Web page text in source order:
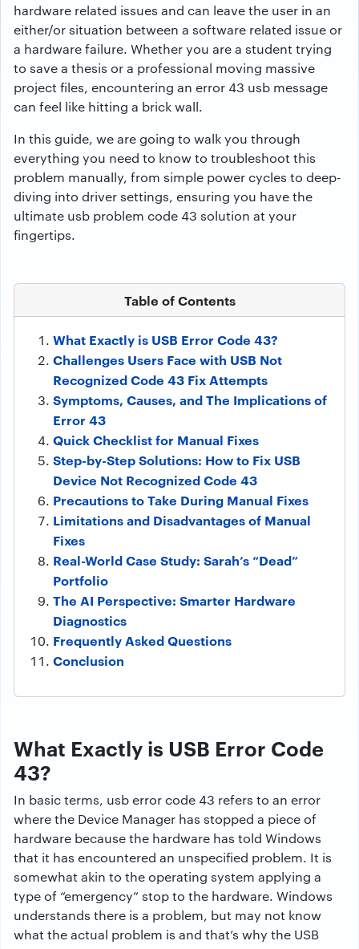
hardware related issues and can leave the user in an
either/or situation between a software related issue or
a hardware failure. Whether you are a student trying
to save a thesis or a professional moving massive
project files, encountering an error 43 usb message
can feel like hitting a brick wall.
In this guide, we are going to walk you through
everything you need to know to troubleshoot this
problem manually, from simple power cycles to deep-
diving into driver settings, ensuring you have the
ultimate usb problem code 43 solution at your
fingertips.
Table of Contents
What Exactly is USB Error Code 43?
Challenges Users Face with USB Not
Recognized Code 43 Fix Attempts
Symptoms, Causes, and The Implications of
Error 43
Quick Checklist for Manual Fixes
Step-by-Step Solutions: How to Fix USB
Device Not Recognized Code 43
Precautions to Take During Manual Fixes
Limitations and Disadvantages of Manual
Fixes
Real-World Case Study: Sarah’s “Dead”
Portfolio
The AI Perspective: Smarter Hardware
Diagnostics
Frequently Asked Questions
Conclusion
What Exactly is USB Error Code
43?
In basic terms, usb error code 43 refers to an error
where the Device Manager has stopped a piece of
hardware because the hardware has told Windows
that it has encountered an unspecified problem. It is
somewhat akin to the operating system applying a
type of “emergency” stop to the hardware. Windows
understands there is a problem, but may not know
what the actual problem is and that’s why the USB